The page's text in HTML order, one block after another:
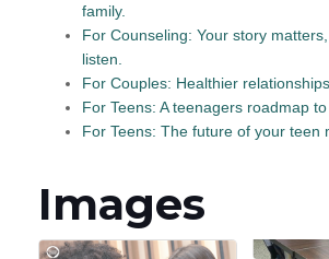
family.
For Counseling: Your story
listen.
For Couples: Healthier
For Teens: A teenagers roadmap to
For Teens: The future of your teen
Images